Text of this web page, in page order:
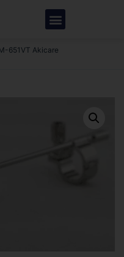
651VT Akicare